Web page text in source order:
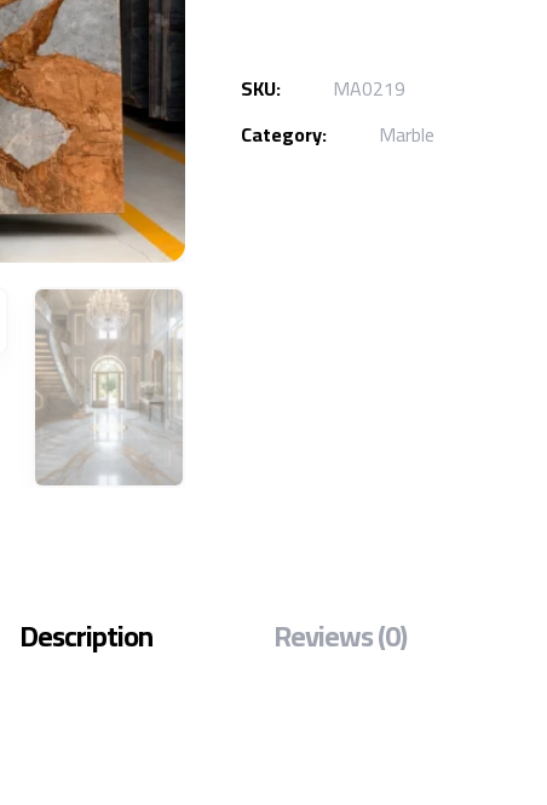
SKU:
MA0219
Category:
Marble
Description Reviews (0)